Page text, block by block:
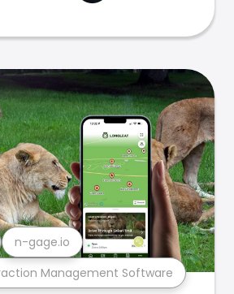
Management Software
n-gage.io